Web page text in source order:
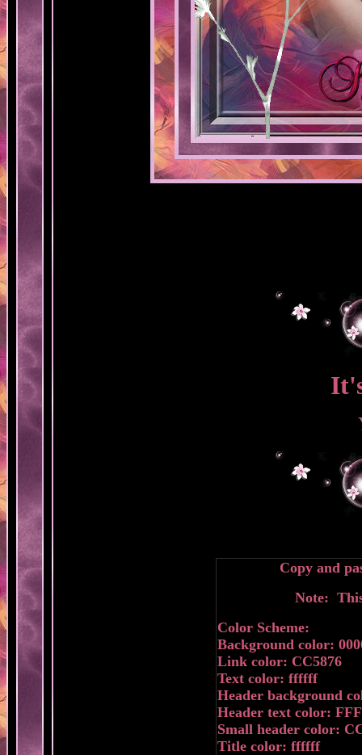
Copy and
Note:
Color Scheme:
Background color:
Link color: CC5876
Text color: ffffff
Header background
Header text color:
Small header color:
Title color: ffffff